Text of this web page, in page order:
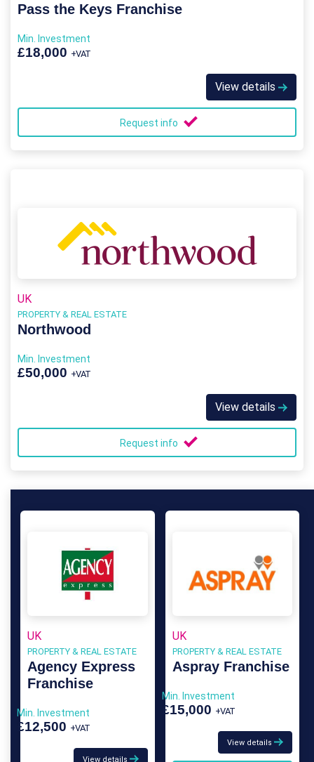
Pass the Keys Franchise
Min. Investment
£18,000 +VAT
View details
Request info
UK
PROPERTY & REAL ESTATE
Northwood
Min. Investment
£50,000 +VAT
View details
Request info
UK
PROPERTY & REAL ESTATE
Agency Express
Franchise
Min. Investment
£12,500 +VAT
View details
UK
PROPERTY & REAL ESTATE
Aspray Franchise
Min. Investment
£15,000 +VAT
View details